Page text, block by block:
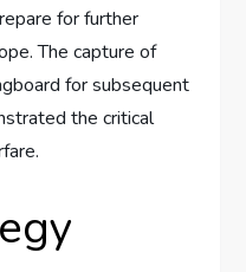
for further
The capture of
for subsequent
the critical